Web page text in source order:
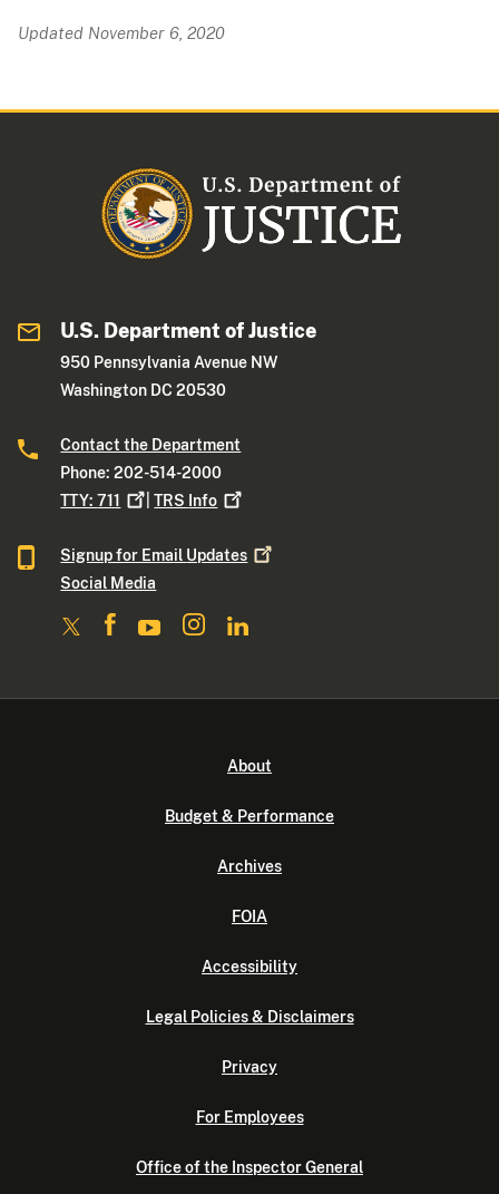
Updated November 6, 2020
U.S. Department of Justice
950 Pennsylvania Avenue NW
Washington DC 20530
Contact the Department
Phone: 202-514-2000
TTY:711 |TRS Info
Signup for Email Updates
Social Media
About
Budget & Performance
Archives
FOIA
Accessibility
Legal Policies & Disclaimers
Privacy
For Employees
Office of the Inspector General